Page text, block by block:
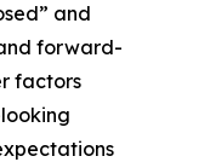
and
forward-
factors